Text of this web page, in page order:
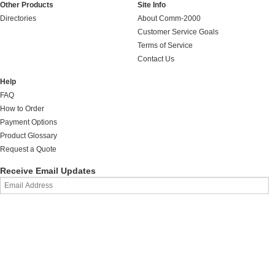
Other Products
Directories
Site Info
About Comm-2000
Customer Service Goals
Terms of Service
Contact Us
Help
FAQ
How to Order
Payment Options
Product Glossary
Request a Quote
Receive Email Updates